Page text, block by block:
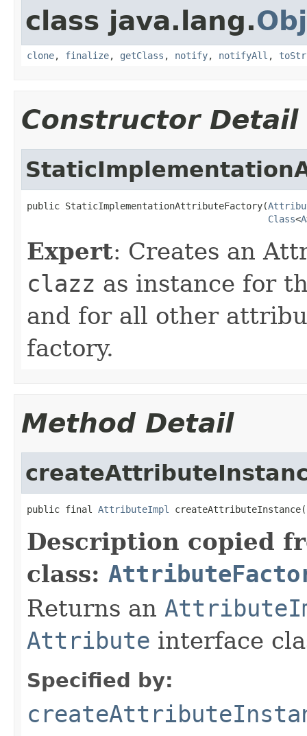
class java.lang.
clone, finalize, getClass , notify, notifyAll ,
Constructor Detail
public StaticImplementationAttributeFactory(
Class<A
Expert: Creates an
clazz as instance for
and for all other
factory.
Method Detail
public final AttributeImpl createAttributeInstance(
Description copied
class:
Returns an
Attribute interface
Specified by: